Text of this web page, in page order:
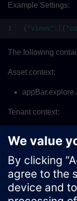
Example Settings:
{"views" :[{
The following
Asset context:
Tenant context:
appBar.analyze